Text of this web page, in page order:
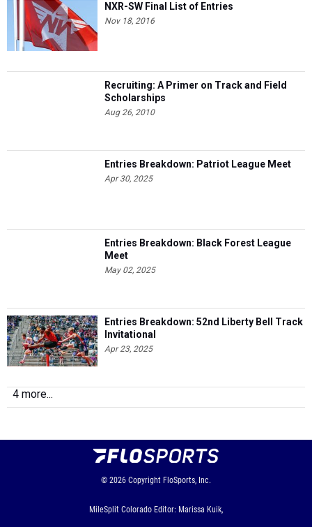
NXR-SW Final List of Entries
Nov 18, 2016
Recruiting: A Primer on Track and Field
Scholarships
Aug 26, 2010
Entries Breakdown: Patriot League Meet
Apr 30, 2025
Entries Breakdown: Black Forest League
Meet
May 02, 2025
Entries Breakdown: 52nd Liberty Bell Track
Invitational
Apr 23, 2025
4 more...
© 2026 Copyright FloSports, Inc.
MileSplit Colorado Editor: Marissa Kuik,